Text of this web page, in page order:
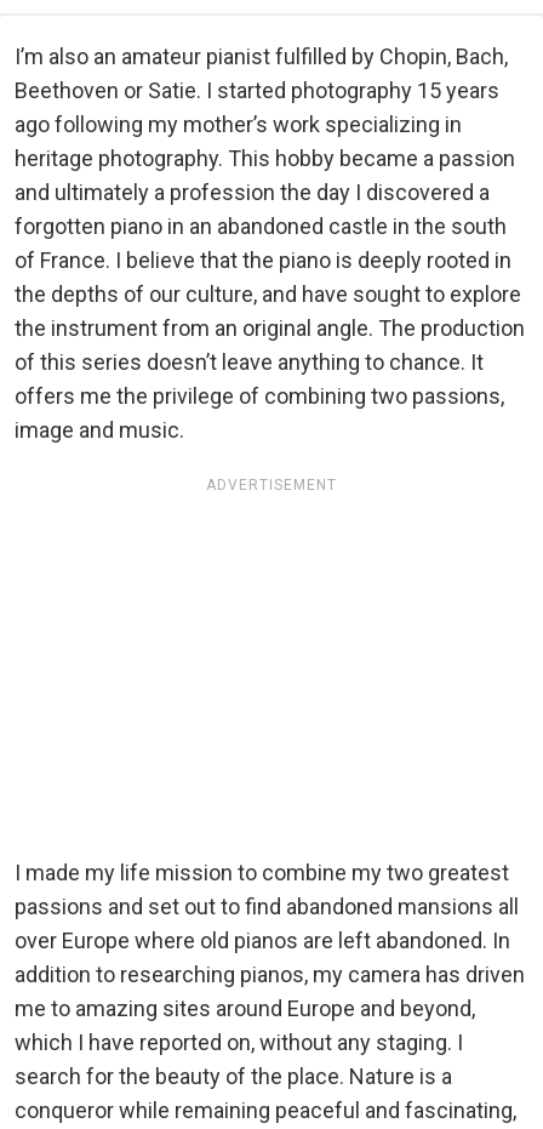
I’m also an amateur pianist fulfilled by Chopin, Bach,
Beethoven or Satie. I started photography 15 years
ago following my mother’s work specializing in
heritage photography. This hobby became a passion
and ultimately a profession the day I discovered a
forgotten piano in an abandoned castle in the south
of France. I believe that the piano is deeply rooted in
the depths of our culture, and have sought to explore
the instrument from an original angle. The production
of this series doesn’t leave anything to chance. It
offers me the privilege of combining two passions,
image and music.
ADVERTISEMENT
I made my life mission to combine my two greatest
passions and set out to find abandoned mansions all
over Europe where old pianos are left abandoned. In
addition to researching pianos, my camera has driven
me to amazing sites around Europe and beyond,
which I have reported on, without any staging. I
search for the beauty of the place. Nature is a
conqueror while remaining peaceful and fascinating,